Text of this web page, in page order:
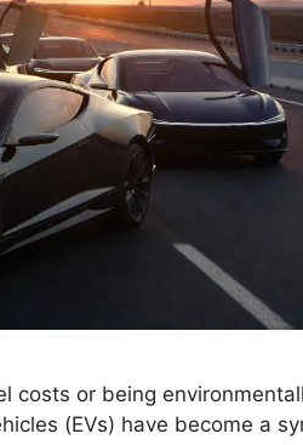
costs or being
(EVs) have become a